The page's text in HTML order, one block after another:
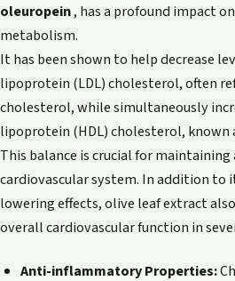
oleuropein, has a profound impact
metabolism.
It has been shown to help decrease
lipoprotein (LDL) cholesterol, often
cholesterol, while simultaneously
lipoprotein (HDL) cholesterol, known
This balance is crucial for
cardiovascular system. In addition to
lowering effects, olive leaf extract
overall cardiovascular function in
Anti-inflammatory Properties: